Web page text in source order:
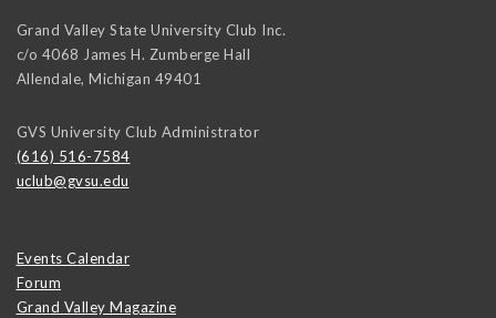
Grand Valley State University Club Inc.
c/o 4068 James H. Zumberge Hall
Allendale, Michigan 49401
GVS University Club Administrator
(616) 516-7584
uclub@gvsu.edu
Events Calendar
Forum
Grand Valley Magazine